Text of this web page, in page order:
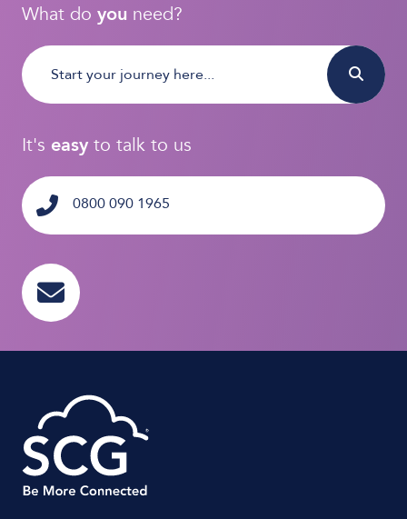
What do you need?
It's easy to talk to us
0800 090 1965